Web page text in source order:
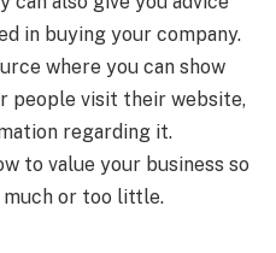
in buying your company.
where you can show
people visit their website,
regarding it.
to value your business so
or too little.